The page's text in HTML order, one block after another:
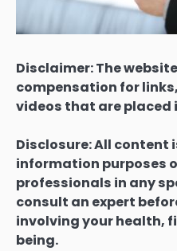
Disclaimer: The
compensation for
videos that are placed
Disclosure: All content
information purposes
professionals in any
consult an expert
involving your health,
being.